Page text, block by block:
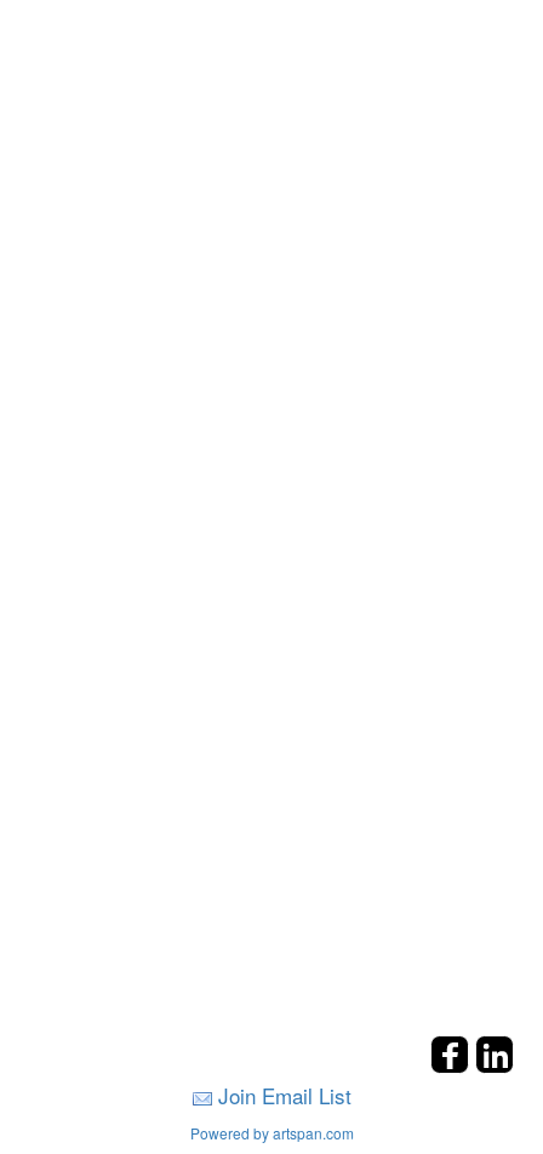
Join Email List
Powered by artspan.com